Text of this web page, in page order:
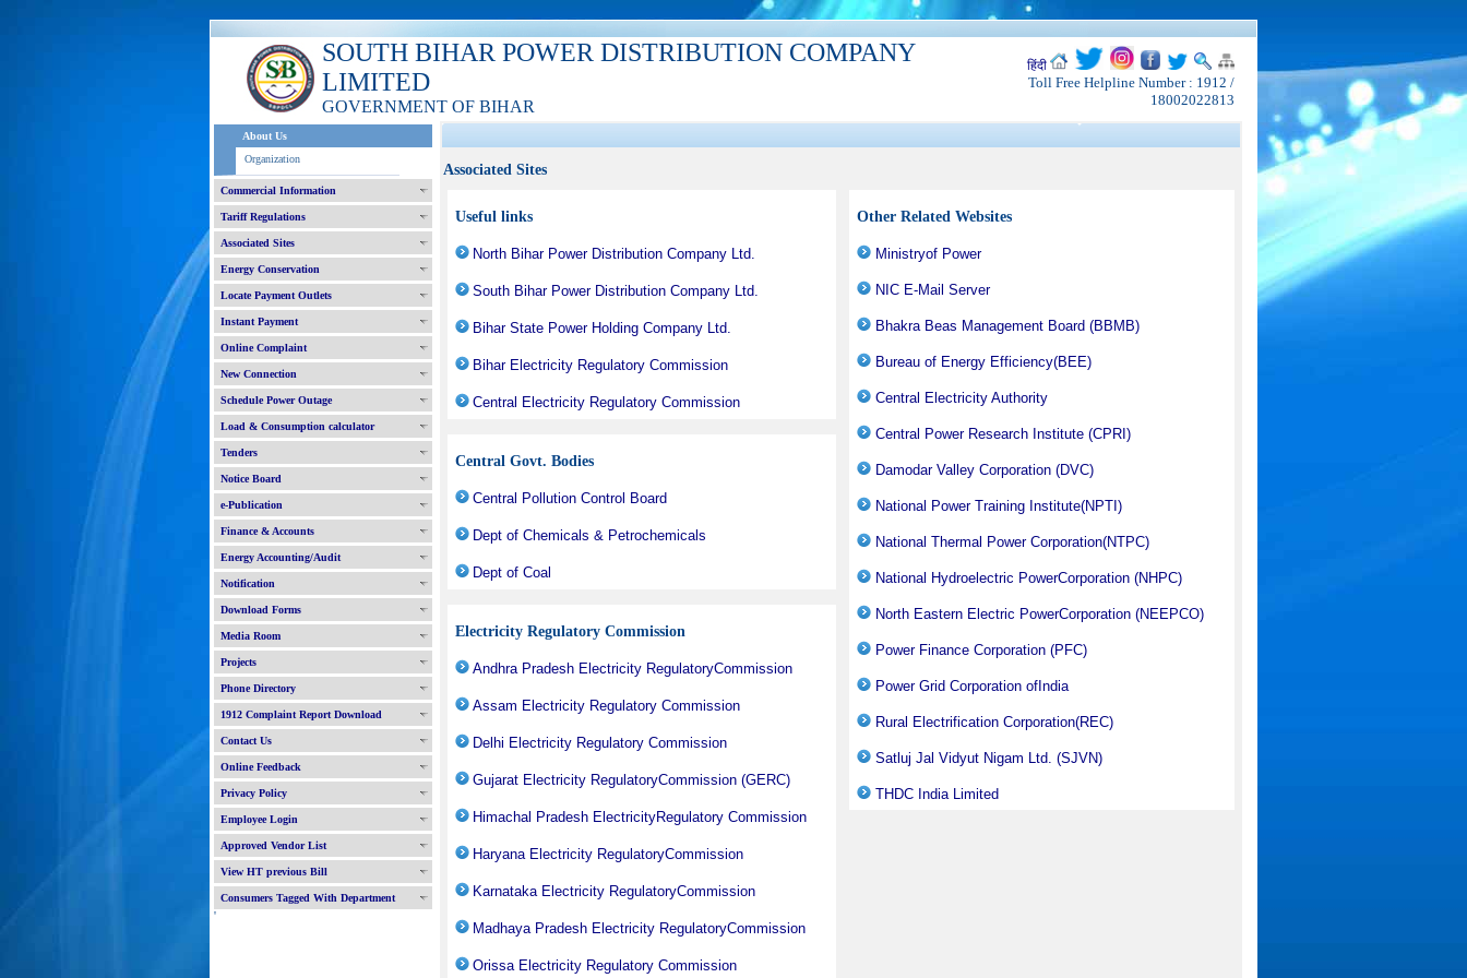
SOUTH BIHAR POWER DISTRIBUTION COMPANY
LIMITED
GOVERNMENT OF BIHAR
हिंदी
Toll Free Helpline Number : 1912 /
18002022813
About Us
Organization
Commercial Information
Tariff Regulations
Associated Sites
Energy Conservation
Locate Payment Outlets
Instant Payment
Online Complaint
New Connection
Schedule Power Outage
Load & Consumption calculator
Tenders
Notice Board
e-Publication
Finance & Accounts
Energy Accounting/Audit
Notification
Download Forms
Media Room
Projects
Phone Directory
1912 Complaint Report Download
Contact Us
Online Feedback
Privacy Policy
Employee Login
Approved Vendor List
View HT previous Bill
Consumers Tagged With Department
'
Associated Sites
Useful links
North Bihar Power Distribution Company Ltd.
South Bihar Power Distribution Company Ltd.
Bihar State Power Holding Company Ltd.
Bihar Electricity Regulatory Commission
Central Electricity Regulatory Commission
Central Govt. Bodies
Central Pollution Control Board
Dept of Chemicals & Petrochemicals
Dept of Coal
Electricity Regulatory Commission
Andhra Pradesh Electricity RegulatoryCommission
Assam Electricity Regulatory Commission
Delhi Electricity Regulatory Commission
Gujarat Electricity RegulatoryCommission (GERC)
Himachal Pradesh ElectricityRegulatory Commission
Haryana Electricity RegulatoryCommission
Karnataka Electricity RegulatoryCommission
Madhaya Pradesh Electricity RegulatoryCommission
Orissa Electricity Regulatory Commission
Other Related Websites
Ministryof Power
NIC E-Mail Server
Bhakra Beas Management Board (BBMB)
Bureau of Energy Efficiency(BEE)
Central Electricity Authority
Central Power Research Institute (CPRI)
Damodar Valley Corporation (DVC)
National Power Training Institute(NPTI)
National Thermal Power Corporation(NTPC)
National Hydroelectric PowerCorporation (NHPC)
North Eastern Electric PowerCorporation (NEEPCO)
Power Finance Corporation (PFC)
Power Grid Corporation ofIndia
Rural Electrification Corporation(REC)
Satluj Jal Vidyut Nigam Ltd. (SJVN)
THDC India Limited